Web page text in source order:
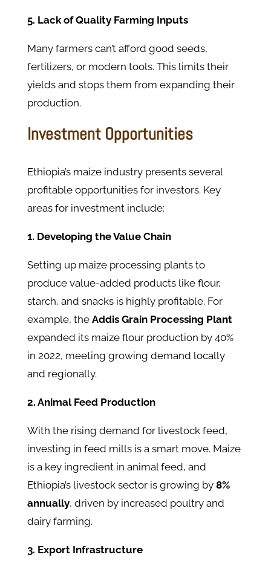
5. Lack of Quality Farming Inputs
Many farmers can’t afford good seeds,
fertilizers, or modern tools. This limits their
yields and stops them from expanding their
production.
Investment Opportunities
Ethiopia’s maize industry presents several
profitable opportunities for investors. Key
areas for investment include:
1. Developing the Value Chain
Setting up maize processing plants to
produce value-added products like flour,
starch, and snacks is highly profitable. For
example, the Addis Grain Processing Plant
expanded its maize flour production by 40%
in 2022, meeting growing demand locally
and regionally.
2. Animal Feed Production
With the rising demand for livestock feed,
investing in feed mills is a smart move. Maize
is a key ingredient in animal feed, and
Ethiopia’s livestock sector is growing by 8%
annually, driven by increased poultry and
dairy farming.
3. Export Infrastructure